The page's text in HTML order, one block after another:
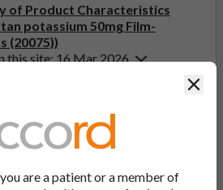
of Product Characteristics
potassium 50mg Film-
(20075))
this site: 16 Mar 2026
25, 50, 100mg Film-
(20075))
this site: 16 Mar 2026
are a patient or a member of